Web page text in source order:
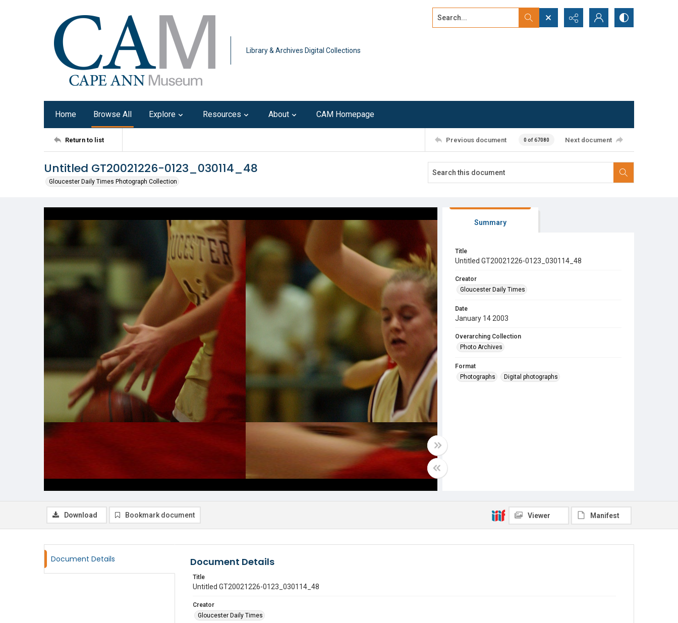
Library & Archives Digital Collections
Search...
Home Browse All Explore Resources About CAM Homepage
Return to list Previous document 0 of 67080 Next document
Untitled GT20021226-0123_030114_48
Gloucester Daily Times Photograph Collection
Summary
Title
Untitled GT20021226-0123_030114_48
Creator
Gloucester Daily Times
Date
January 14 2003
Overarching Collection
Photo Archives
Format
Photographs
Digital photographs
Download Bookmark document Viewer Manifest
Document Details Document Details
Title
Untitled GT20021226-0123_030114_48
Creator
Gloucester Daily Times